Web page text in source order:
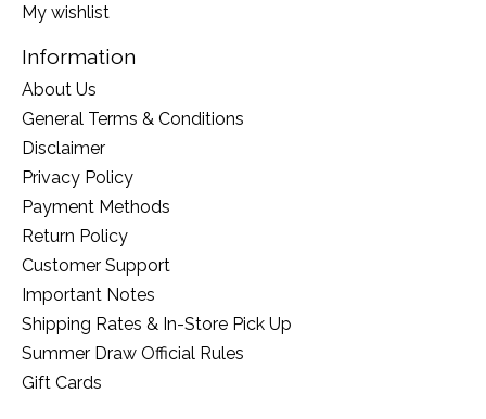
My wishlist
Information
About Us
General Terms & Conditions
Disclaimer
Privacy Policy
Payment Methods
Return Policy
Customer Support
Important Notes
Shipping Rates & In-Store Pick Up
Summer Draw Official Rules
Gift Cards